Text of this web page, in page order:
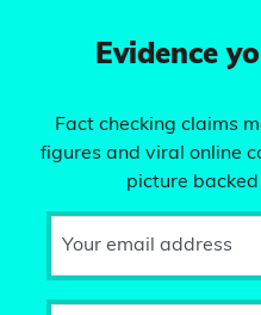
Evidence
Fact checking claims
figures and viral online
picture
Your email address